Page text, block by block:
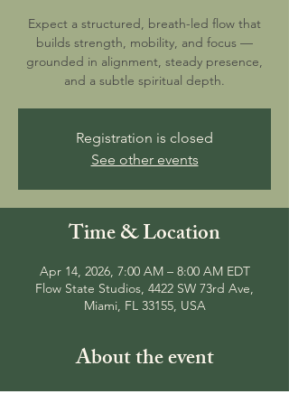
Expect a structured, breath-led flow that
builds strength, mobility, and focus —
grounded in alignment, steady presence,
and a subtle spiritual depth.
Registration is closed
See other events
Time & Location
Apr 14, 2026, 7:00 AM – 8:00 AM EDT
Flow State Studios, 4422 SW 73rd Ave,
Miami, FL 33155, USA
About the event